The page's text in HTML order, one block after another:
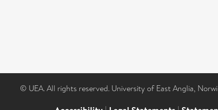
© UEA. All rights reserved. University of East Anglia,